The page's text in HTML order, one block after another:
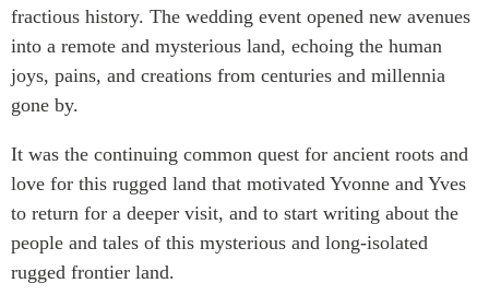
fractious history. The wedding event opened new avenues
into a remote and mysterious land, echoing the human
joys, pains, and creations from centuries and millennia
gone by.
It was the continuing common quest for ancient roots and
love for this rugged land that motivated Yvonne and Yves
to return for a deeper visit, and to start writing about the
people and tales of this mysterious and long-isolated
rugged frontier land.